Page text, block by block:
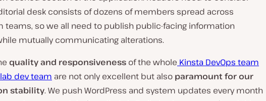
desk consists of dozens of members spread across
teams, so we all need to publish public-facing information
mutually communicating alterations.
quality and responsiveness of the whole Kinsta DevOps team
dev team are not only excellent but also paramount for our
stability. We push WordPress and system updates every month